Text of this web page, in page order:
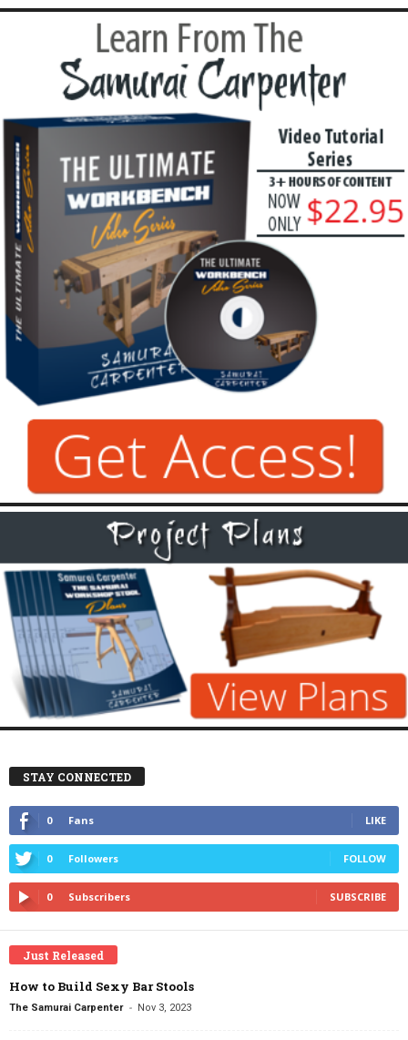
STAY CONNECTED
0 Fans LIKE
0 Followers FOLLOW
0 Subscribers SUBSCRIBE
Just Released
How to Build Sexy Bar Stools
The Samurai Carpenter - Nov 3, 2023